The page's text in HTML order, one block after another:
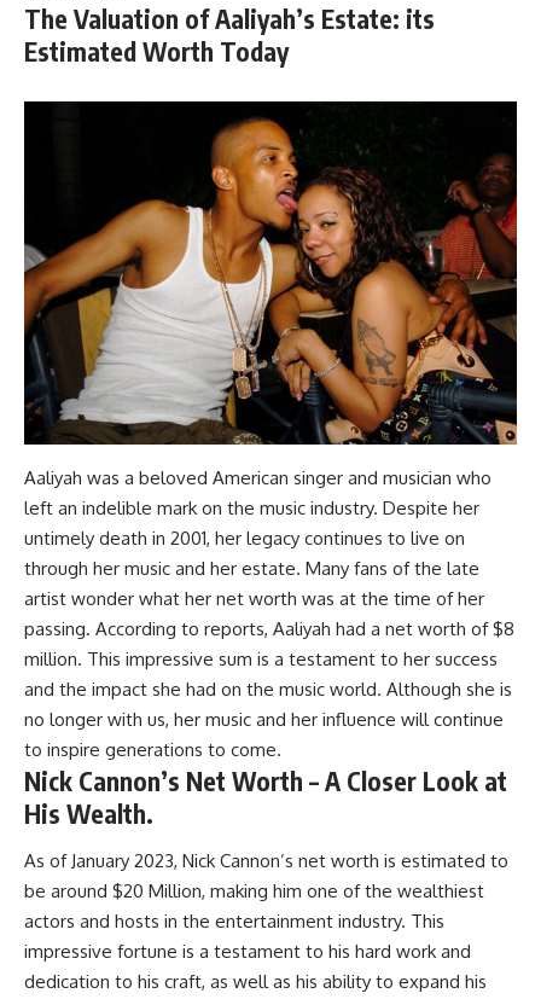
The Valuation of Aaliyah’s Estate: its
Estimated Worth Today
Aaliyah was a beloved American singer and musician who
left an indelible mark on the music industry. Despite her
untimely death in 2001, her legacy continues to live on
through her music and her estate. Many fans of the late
artist wonder what her net worth was at the time of her
passing. According to reports, Aaliyah had a net worth of $8
million. This impressive sum is a testament to her success
and the impact she had on the music world. Although she is
no longer with us, her music and her influence will continue
to inspire generations to come.
Nick Cannon’s Net Worth – A Closer Look at
His Wealth.
As of January 2023, Nick Cannon’s net worth is estimated to
be around $20 Million, making him one of the wealthiest
actors and hosts in the entertainment industry. This
impressive fortune is a testament to his hard work and
dedication to his craft, as well as his ability to expand his